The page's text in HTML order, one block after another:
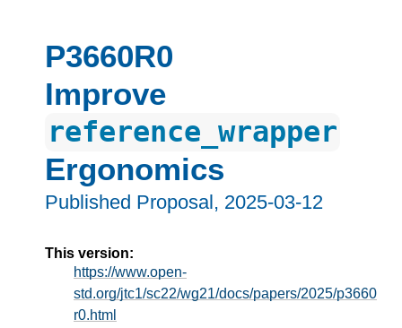
P3660R0
Improve
reference_wrapper
Ergonomics
Published Proposal, 2025-03-12
This version:
https://www.open-
std.org/jtc1/sc22/wg21/docs/papers/2025/p3660
r0.html